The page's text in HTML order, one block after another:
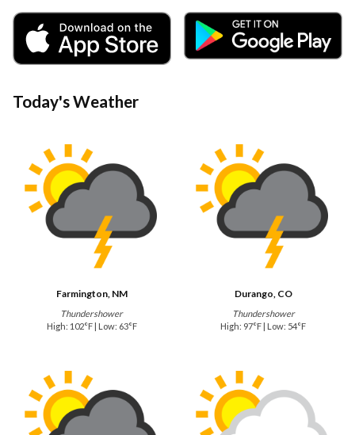
Today's Weather
Farmington, NM
Thundershower
High: 102°F | Low: 63°F
Durango, CO
Thundershower
High: 97°F | Low: 54°F